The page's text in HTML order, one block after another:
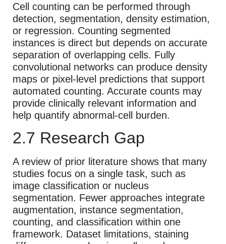
Cell counting can be performed through
detection, segmentation, density estimation,
or regression. Counting segmented
instances is direct but depends on accurate
separation of overlapping cells. Fully
convolutional networks can produce density
maps or pixel-level predictions that support
automated counting. Accurate counts may
provide clinically relevant information and
help quantify abnormal-cell burden.
2.7 Research Gap
A review of prior literature shows that many
studies focus on a single task, such as
image classification or nucleus
segmentation. Fewer approaches integrate
augmentation, instance segmentation,
counting, and classification within one
framework. Dataset limitations, staining